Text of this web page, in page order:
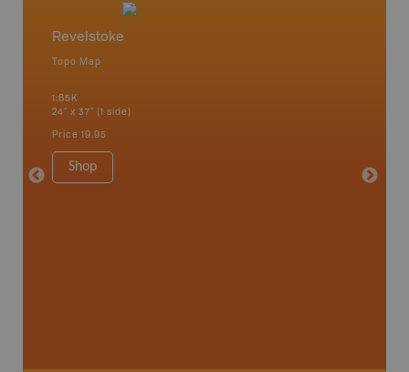
Revelstoke
Topo Map
1:65K
24" x 37" (1 side)
Price 19.95
Shop
34" x